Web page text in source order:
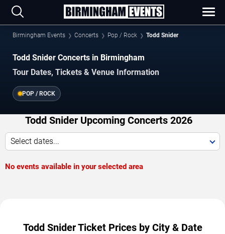
Birmingham Events Concerts Pop / Rock Todd Snider
Todd Snider Concerts in Birmingham
Tour Dates, Tickets & Venue Information
POP / ROCK
Todd Snider Upcoming Concerts 2026
Select dates...
No events available in your selected area
Todd Snider Ticket Prices by City & Date